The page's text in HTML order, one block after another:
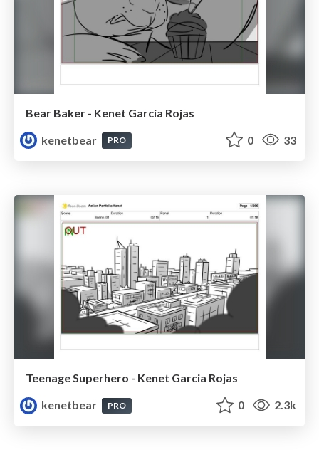
Bear Baker - Kenet Garcia Rojas
kenetbear
PRO 0 33
Teenage Superhero - Kenet Garcia Rojas
kenetbear
PRO 0 2.3k